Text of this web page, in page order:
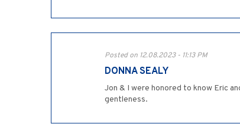
Posted on 12.08.2023 - 11:13 PM
DONNA SEALY
Jon & I were honored to know Eric
gentleness.